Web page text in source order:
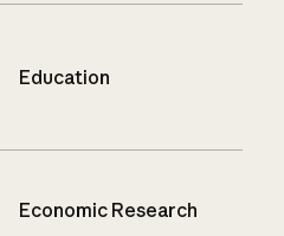
Education
Economic Research